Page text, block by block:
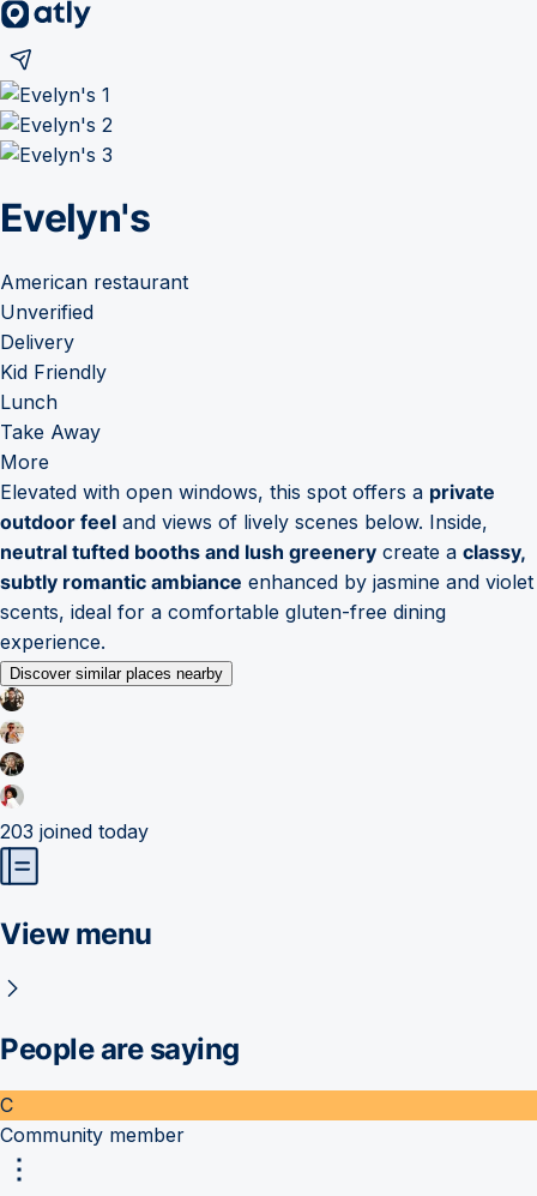
Evelyn's
American restaurant
Unverified
Delivery
Kid Friendly
Lunch
Take Away
More
Elevated with open windows, this spot offers a private
outdoor feel and views of lively scenes below. Inside,
neutral tufted booths and lush greenery create a classy,
subtly romantic ambiance enhanced by jasmine and violet
scents, ideal for a comfortable gluten-free dining
experience.
Discover similar places nearby
203 joined today
View menu
People are saying
C
Community member